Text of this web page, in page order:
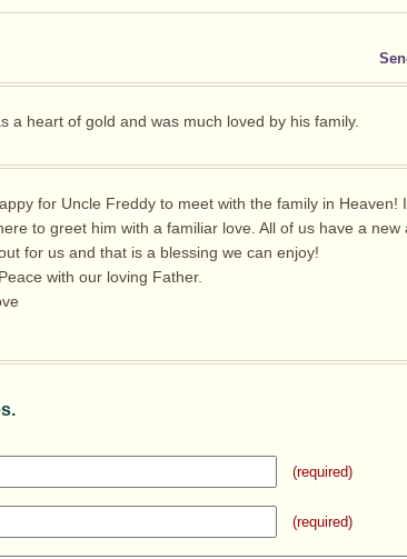
a heart of gold and was much loved by his family.
for Uncle Freddy to meet with the family in Heaven!
to greet him with a familiar love. All of us have a new
for us and that is a blessing we can enjoy!
with our loving Father.
(required)
(required)